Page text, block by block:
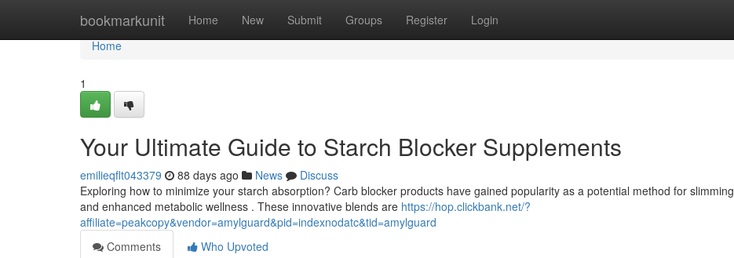
bookmarkunit Home New Submit Groups Register Login
Home
Home
1
Your Ultimate Guide to Starch Blocker Supplements
emilieqflt043379 88 days ago News
Discuss
Exploring how to minimize your starch absorption? Carb blocker products have gained popularity as a potential method for slimming
and enhanced metabolic wellness . These innovative blends are https://hop.clickbank.net/?
affiliate=peakcopy&vendor=amylguard&pid=indexnodatc&tid=amylguard
Comments
Who Upvoted